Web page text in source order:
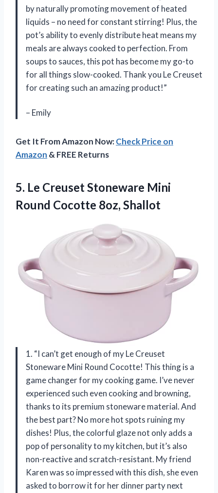
by naturally promoting movement of heated
liquids – no need for constant stirring! Plus, the
pot’s ability to evenly distribute heat means my
meals are always cooked to perfection. From
soups to sauces, this pot has become my go-to
for all things slow-cooked. Thank you Le Creuset
for creating such an amazing product!”
– Emily
Get It From Amazon Now:Check Price on
Amazon & FREE Returns
5. Le Creuset Stoneware Mini
Round Cocotte 8oz, Shallot
1. “I can’t get enough of my Le Creuset
Stoneware Mini Round Cocotte! This thing is a
game changer for my cooking game. I’ve never
experienced such even cooking and browning,
thanks to its premium stoneware material. And
the best part? No more hot spots ruining my
dishes! Plus, the colorful glaze not only adds a
pop of personality to my kitchen, but it’s also
non-reactive and scratch-resistant. My friend
Karen was so impressed with this dish, she even
asked to borrow it for her dinner party next